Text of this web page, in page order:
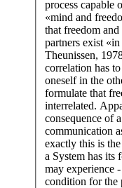
process capable
«mind and
that freedom
partners exist
Theunissen,
correlation has
oneself in the
formulate that
interrelated.
consequence of
communication
exactly this is
a System has its
may experience
condition for the